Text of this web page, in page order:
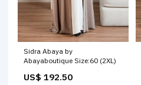
Sidra Abaya by
Abayaboutique Size:60 (2XL)
US$ 192.50